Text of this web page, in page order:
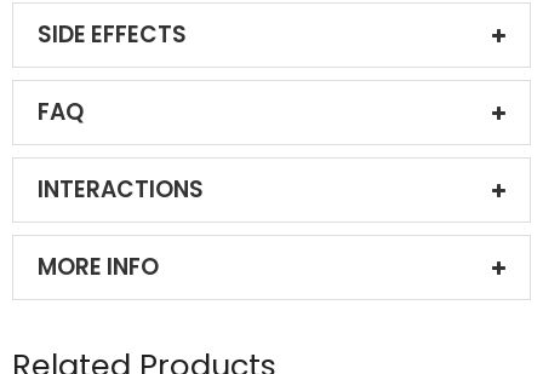
SIDE EFFECTS
FAQ
INTERACTIONS
MORE INFO